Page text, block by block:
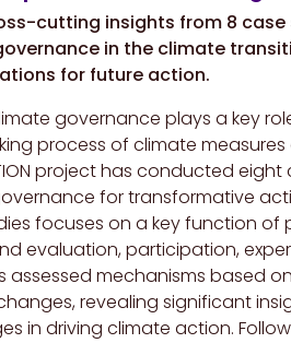
cutting insights from 8
in the climate
for future action.
governance plays a key
process of climate
project has conducted
for transformative
focuses on a key function
evaluation, participation,
assessed mechanisms based
revealing significant
in driving climate action.